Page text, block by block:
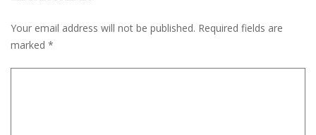
Your email address will not be published. Required fields are
marked *